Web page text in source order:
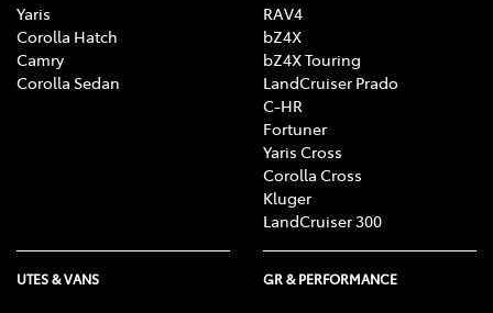
Yaris
Corolla Hatch
Camry
Corolla Sedan
RAV4
bZ4X
bZ4X Touring
LandCruiser Prado
C-HR
Fortuner
Yaris Cross
Corolla Cross
Kluger
LandCruiser 300
UTES & VANS GR & PERFORMANCE